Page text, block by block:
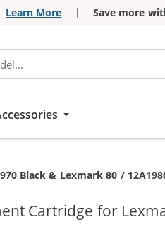
Learn More | Save more
Black & Lexmark 80 /
Cartridge for